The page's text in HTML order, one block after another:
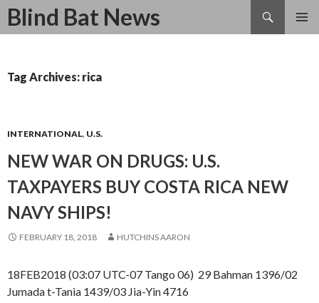
Blind Bat News
Search
SKIP
Tag Archives: rica
INTERNATIONAL, U.S.
NEW WAR ON DRUGS: U.S.
TAXPAYERS BUY COSTA RICA NEW
NAVY SHIPS!
FEBRUARY 18, 2018 HUTCHINS AARON
18FEB2018 (03:07 UTC-07 Tango 06) 29 Bahman 1396/02
Jumada t-Tania 1439/03 Jia-Yin 4716